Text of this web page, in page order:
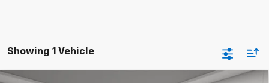
Showing 1 Vehicle